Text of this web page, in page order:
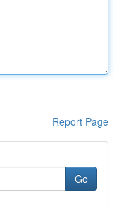
Report Page
Go